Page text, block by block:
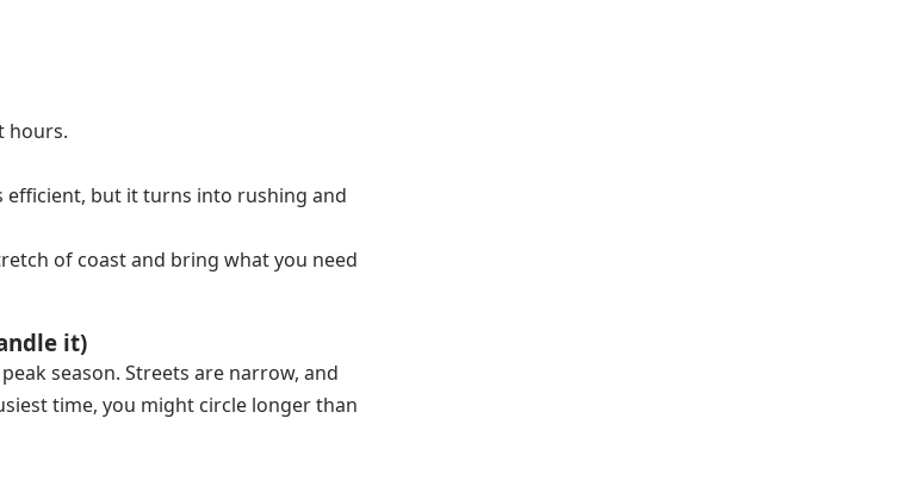
hours.
efficient, but it turns into rushing and
of coast and bring what you need
it)
season. Streets are narrow, and
time, you might circle longer than